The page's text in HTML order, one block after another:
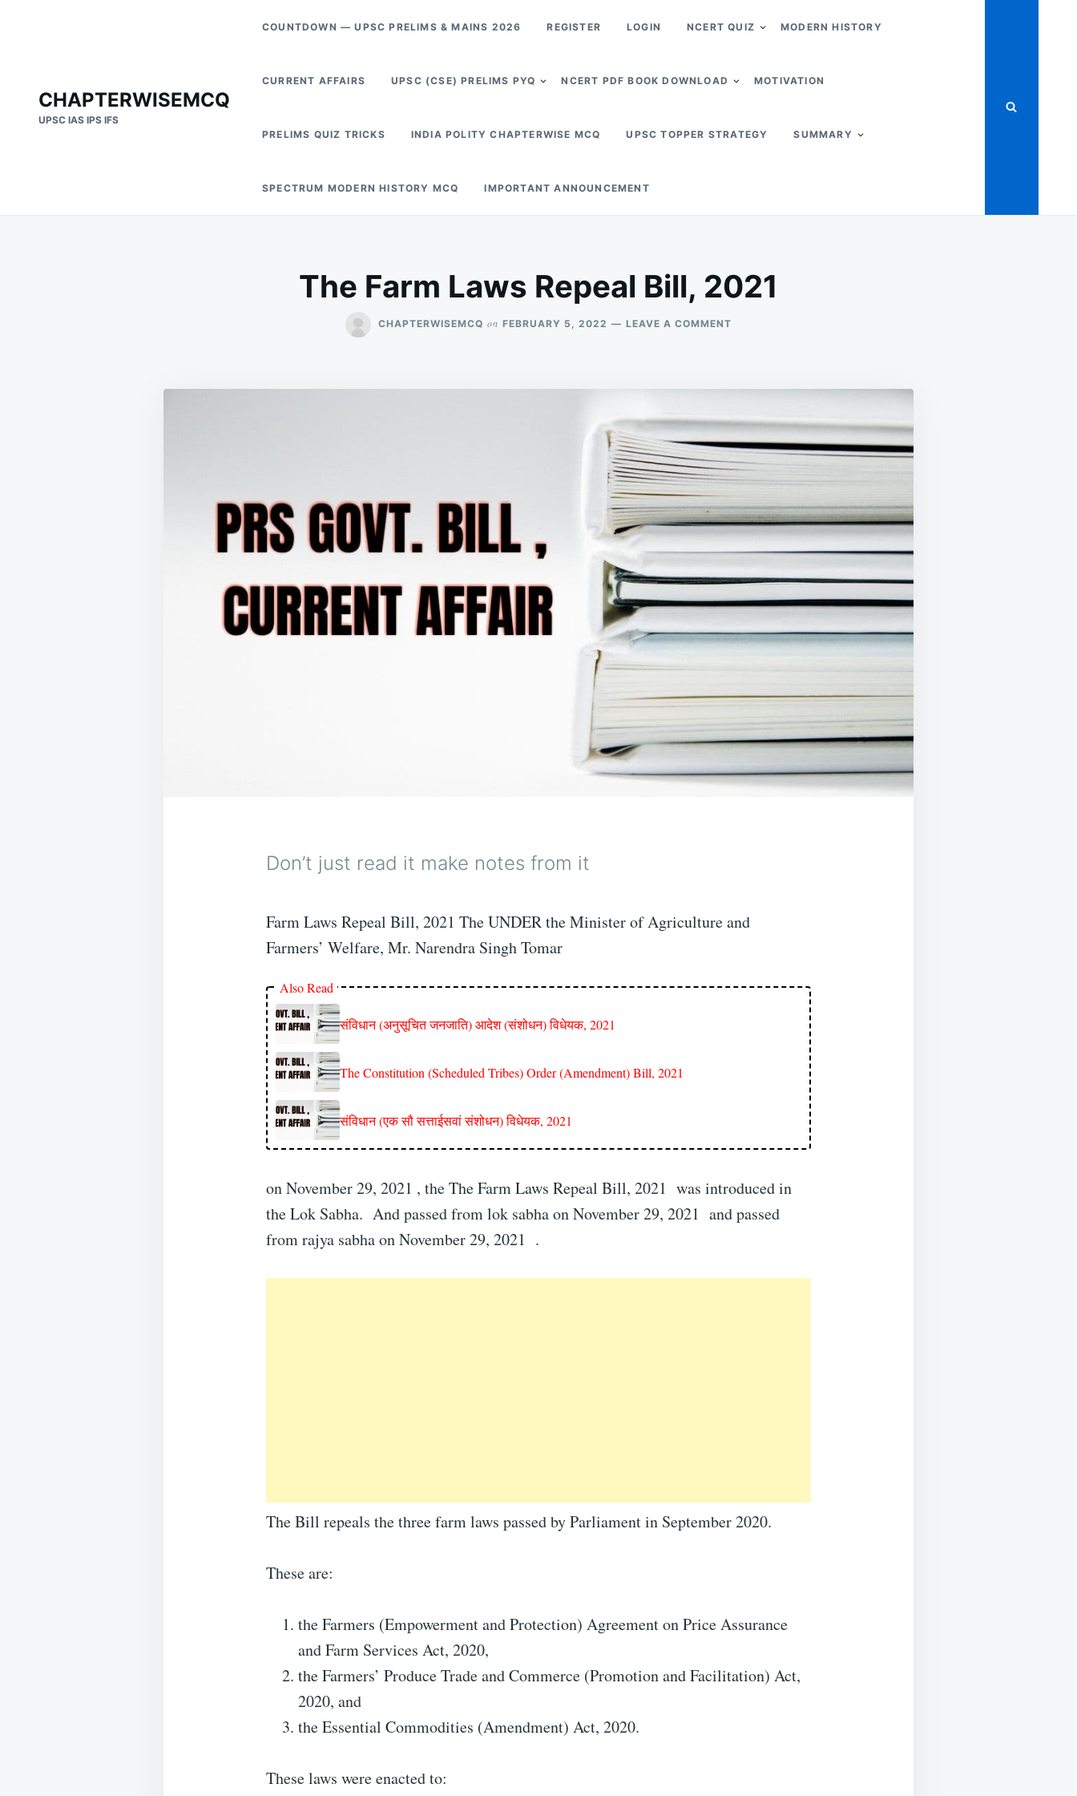
CHAPTERWISEMCQ
UPSC IAS IPS IFS
COUNTDOWN — UPSC PRELIMS & MAINS 2026 REGISTER LOGIN NCERT QUIZ MODERN HISTORY
CURRENT AFFAIRS UPSC (CSE) PRELIMS PYQ NCERT PDF BOOK DOWNLOAD MOTIVATION
PRELIMS QUIZ TRICKS INDIA POLITY CHAPTERWISE MCQ UPSC TOPPER STRATEGY SUMMARY
SPECTRUM MODERN HISTORY MCQ IMPORTANT ANNOUNCEMENT
The Farm Laws Repeal Bill, 2021
CHAPTERWISEMCQ on FEBRUARY 5, 2022 LEAVE A COMMENT
Don’t just read it make notes from it
Farm Laws Repeal Bill, 2021 The UNDER the Minister of Agriculture and
Farmers’ Welfare, Mr. Narendra Singh Tomar
Also Read
संविधान (अनुसूचित जनजाति) आदेश (संशोधन) विधेयक, 2021
The Constitution (Scheduled Tribes) Order (Amendment) Bill, 2021
संविधान (एक सौ सत्ताईसवां संशोधन) विधेयक, 2021
on November 29, 2021 , the The Farm Laws Repeal Bill, 2021 was introduced in
the Lok Sabha. And passed from lok sabha on November 29, 2021 and passed
from rajya sabha on November 29, 2021 .
The Bill repeals the three farm laws passed by Parliament in September 2020.
These are:
the Farmers (Empowerment and Protection) Agreement on Price Assurance
and Farm Services Act, 2020,
the Farmers’ Produce Trade and Commerce (Promotion and Facilitation) Act,
2020, and
the Essential Commodities (Amendment) Act, 2020.
These laws were enacted to: